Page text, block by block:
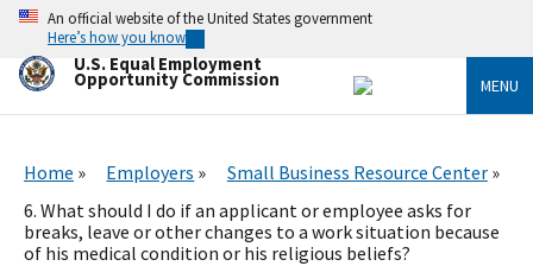
Skip
main
content
An official website of the United States government
Here’s how you know
U.S. Equal Employment
Opportunity Commission MENU
Home Employers
Small Business Resource Center
6. What should I do if an applicant or employee asks for
breaks, leave or other changes to a work situation because
of his medical condition or his religious beliefs?